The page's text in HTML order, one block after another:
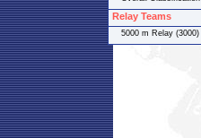
Relay Teams
5000 m Relay (3000)